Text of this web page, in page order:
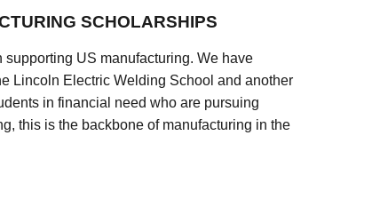
SCHOLARSHIPS
US manufacturing. We have
Lincoln Electric Welding School and another
in financial need who are pursuing
this is the backbone of manufacturing in the